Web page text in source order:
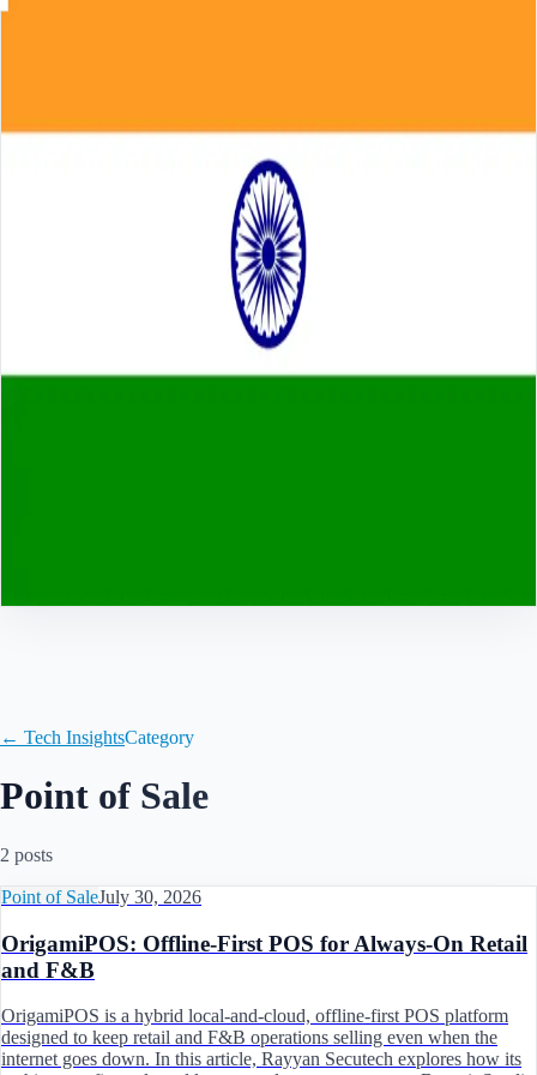
Skip to main content
← Tech InsightsCategory
Point of Sale
2 posts
Point of SaleJuly 30, 2026
OrigamiPOS: Offline‑First POS for Always‑On Retail
and F&B
OrigamiPOS is a hybrid local‑and‑cloud, offline‑first POS platform
designed to keep retail and F&B operations selling even when the
internet goes down. In this article, Rayyan Secutech explores how its